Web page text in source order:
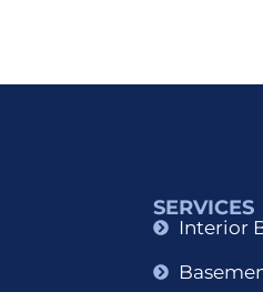
SERVICES
Interior